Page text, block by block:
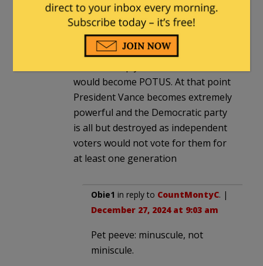
I believe that since the electoral
college already voted that even if
they were somehow successful ( I
would put those odds at miniscule.)
would become POTUS. At that point
President Vance becomes extremely
powerful and the Democratic party
is all but destroyed as independent
voters would not vote for them for
at least one generation
Obie1 in reply to CountMontyC. |
December 27, 2024 at 9:03 am
Pet peeve: minuscule, not
miniscule.